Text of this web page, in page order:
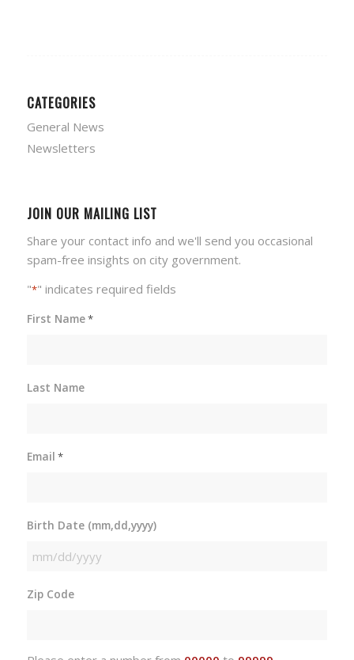
CATEGORIES
General News
Newsletters
JOIN OUR MAILING LIST
Share your contact info and we'll send you occasional
spam-free insights on city government.
"*" indicates required fields
First Name*
Last Name
Email *
Birth Date (mm,dd,yyyy)
MM
DD
Zip Code